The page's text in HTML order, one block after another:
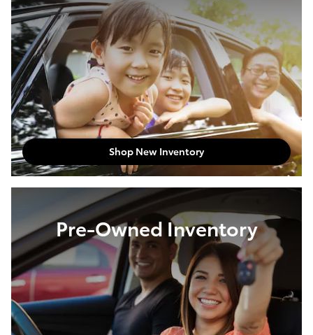
Shop New Inventory
Pre-Owned Inventory